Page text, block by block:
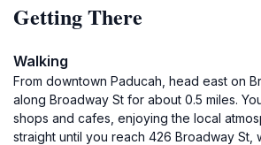
Getting There
Walking
From downtown Paducah, head east on
along Broadway St for about 0.5 miles.
shops and cafes, enjoying the local
straight until you reach 426 Broadway St,